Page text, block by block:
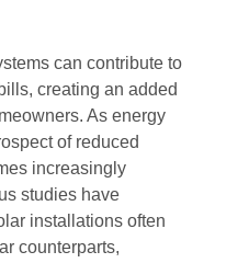
can contribute to
creating an added
As energy
of reduced
increasingly
studies have
installations often
counterparts,